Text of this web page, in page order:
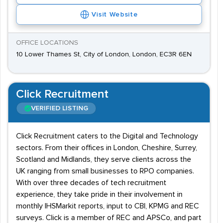
Visit Website
OFFICE LOCATIONS
10 Lower Thames St, City of London, London, EC3R 6EN
Click Recruitment
VERIFIED LISTING
Click Recruitment caters to the Digital and Technology
sectors. From their offices in London, Cheshire, Surrey,
Scotland and Midlands, they serve clients across the
UK ranging from small businesses to RPO companies.
With over three decades of tech recruitment
experience, they take pride in their involvement in
monthly IHSMarkit reports, input to CBI, KPMG and REC
surveys. Click is a member of REC and APSCo, and part